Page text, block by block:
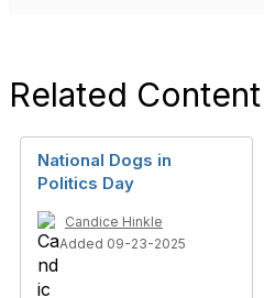
Related Content
National Dogs in
Politics Day
Candice Hinkle
Added 09-23-2025